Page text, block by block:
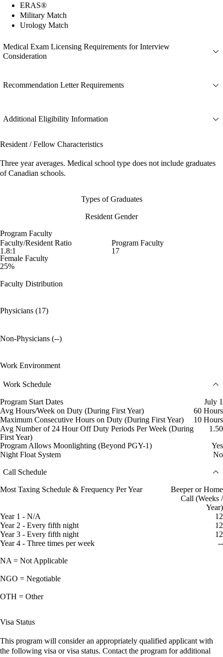
ERAS®
Military Match
Urology Match
Medical Exam Licensing Requirements for Interview
Consideration
Recommendation Letter Requirements
Additional Eligibility Information
Resident / Fellow Characteristics
Three year averages. Medical school type does not include graduates
of Canadian schools.
Types of Graduates
Resident Gender
Program Faculty
Faculty/Resident Ratio
1.8:1
Program Faculty
17
Female Faculty
25%
Faculty Distribution
Physicians (17)
Non-Physicians (--)
Work Environment
Work Schedule
Program Start Dates
July 1
Avg Hours/Week on Duty (During First Year)
60 Hours
Maximum Consecutive Hours on Duty (During First Year)
10 Hours
Avg Number of 24 Hour Off Duty Periods Per Week (During
First Year)
1.50
Program Allows Moonlighting (Beyond PGY-1)
Yes
Night Float System
No
Call Schedule
Most Taxing Schedule & Frequency Per Year
Beeper or Home
Call (Weeks /
Year)
Year 1 - N/A
12
Year 2 - Every fifth night
12
Year 3 - Every fifth night
12
Year 4 - Three times per week
--
NA = Not Applicable
NGO = Negotiable
OTH = Other
Visa Status
This program will consider an appropriately qualified applicant with
the following visa or visa status. Contact the program for additional